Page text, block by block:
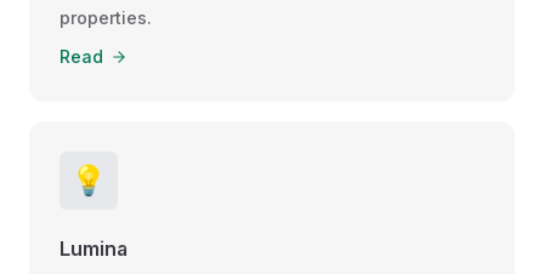
properties.
Read
💡
Lumina